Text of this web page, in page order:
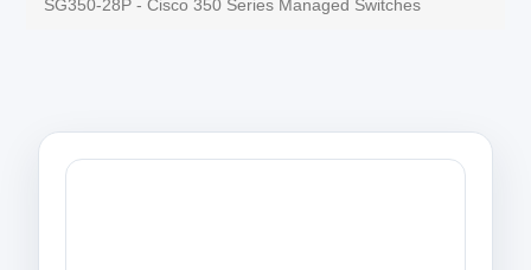
SG350-28P - Cisco 350 Series Managed Switches